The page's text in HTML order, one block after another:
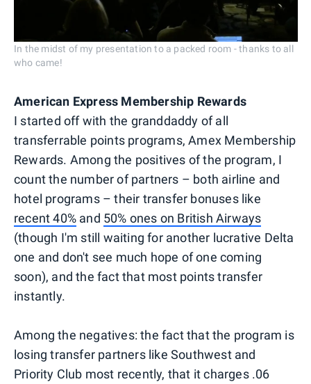
In the midst of my presentation to a packed room - thanks to all
who came!
American Express Membership Rewards
I started off with the granddaddy of all
transferrable points programs, Amex Membership
Rewards. Among the positives of the program, I
count the number of partners – both airline and
hotel programs – their transfer bonuses like
recent 40% and 50% ones on British Airways
(though I'm still waiting for another lucrative Delta
one and don't see much hope of one coming
soon), and the fact that most points transfer
instantly.
Among the negatives: the fact that the program is
losing transfer partners like Southwest and
Priority Club most recently, that it charges .06